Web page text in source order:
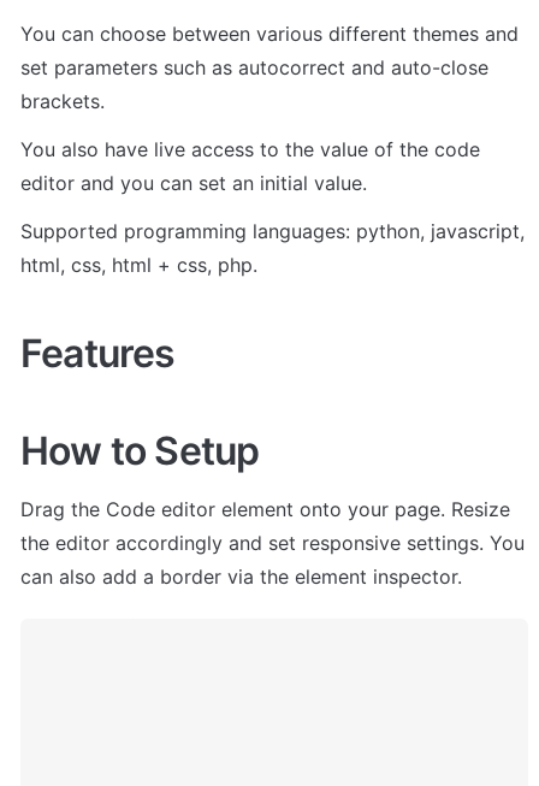
You can choose between various different themes and
set parameters such as autocorrect and auto-close
brackets.
You also have live access to the value of the code
editor and you can set an initial value.
Supported programming languages: python, javascript,
html, css, html + css, php.
Features
How to Setup
Drag the Code editor element onto your page. Resize
the editor accordingly and set responsive settings. You
can also add a border via the element inspector.